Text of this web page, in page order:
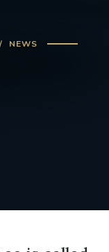
NEWS